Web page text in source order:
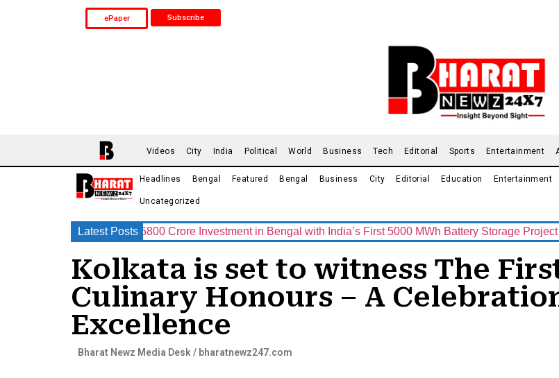
ePaper Subscribe
Videos City India Political World Business Tech Editorial Sports Entertainment
Headlines Bengal Featured Bengal Business City Editorial Education Entertainment
Uncategorized
Latest Posts
Announces Rs.15800 Crore Investment in Bengal with India’s First 5000 MWh Battery Storage Project ।।
Kolkata is set to witness The
Culinary Honours – A
Excellence
Bharat Newz Media Desk / bharatnewz247.com